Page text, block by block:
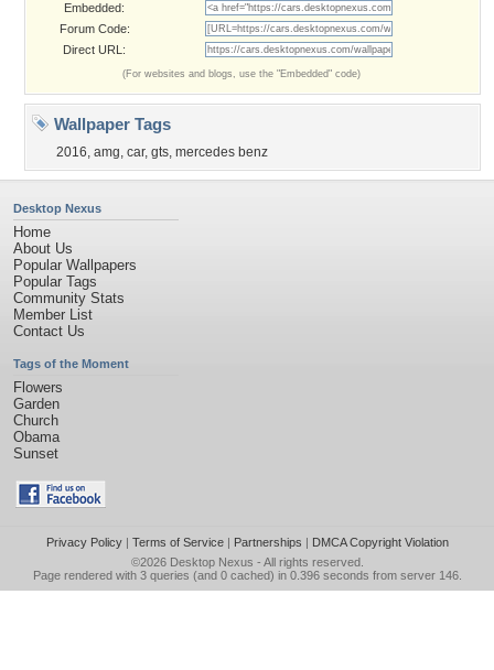
Embedded:
Forum Code:
Direct URL:
(For websites and blogs, use the "Embedded" code)
Wallpaper Tags
2016, amg, car, gts, mercedes benz
Desktop Nexus
Home
About Us
Popular Wallpapers
Popular Tags
Community Stats
Member List
Contact Us
Tags of the Moment
Flowers
Garden
Church
Obama
Sunset
Privacy Policy| Terms of Service| Partnerships | DMCA Copyright Violation
©2026 Desktop Nexus - All rights reserved.
Page rendered with 3 queries (and 0 cached) in 0.396 seconds from server 146.